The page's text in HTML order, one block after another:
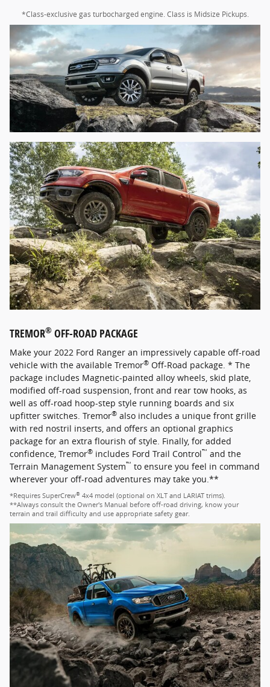
*Class-exclusive gas turbocharged engine. Class is Midsize Pickups.
TREMOR® OFF-ROAD PACKAGE
Make your 2022 Ford Ranger an impressively capable off-road
vehicle with the available Tremor® Off-Road package. * The
package includes Magnetic-painted alloy wheels, skid plate,
modified off-road suspension, front and rear tow hooks, as
well as off-road hoop-step style running boards and six
upfitter switches. Tremor® also includes a unique front grille
with red nostril inserts, and offers an optional graphics
package for an extra flourish of style. Finally, for added
confidence, Tremor® includes Ford Trail Control™ and the
Terrain Management System™ to ensure you feel in command
wherever your off-road adventures may take you.**
*Requires SuperCrew® 4x4 model (optional on XLT and LARIAT trims).
**Always consult the Owner's Manual before off-road driving, know your
terrain and trail difficulty and use appropriate safety gear.